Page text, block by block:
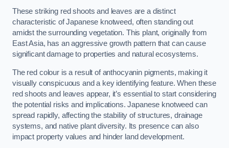
These striking red shoots and leaves are a distinct
characteristic of Japanese knotweed, often standing out
amidst the surrounding vegetation. This plant, originally from
East Asia, has an aggressive growth pattern that can cause
significant damage to properties and natural ecosystems.
The red colour is a result of anthocyanin pigments, making it
visually conspicuous and a key identifying feature. When these
red shoots and leaves appear, it’s essential to start considering
the potential risks and implications. Japanese knotweed can
spread rapidly, affecting the stability of structures, drainage
systems, and native plant diversity. Its presence can also
impact property values and hinder land development.